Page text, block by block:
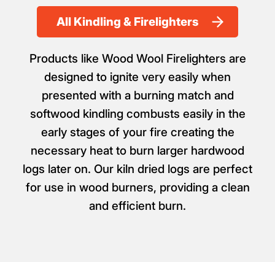
All Kindling & Firelighters
Products like Wood Wool Firelighters are
designed to ignite very easily when
presented with a burning match and
softwood kindling combusts easily in the
early stages of your fire creating the
necessary heat to burn larger hardwood
logs later on. Our kiln dried logs are perfect
for use in wood burners, providing a clean
and efficient burn.